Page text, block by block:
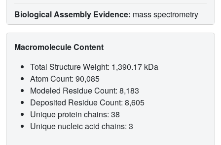
Biological Assembly Evidence: mass spectrometry
Macromolecule Content
Total Structure Weight: 1,390.17 kDa
Atom Count: 90,085
Modeled Residue Count: 8,183
Deposited Residue Count: 8,605
Unique protein chains: 38
Unique nucleic acid chains: 3